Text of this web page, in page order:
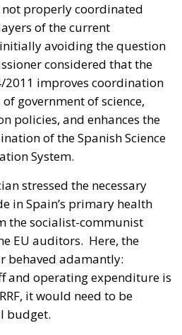
properly coordinated
of the current
avoiding the question
considered that the
2011 improves coordination
government of science,
policies, and enhances the
of the Spanish Science
System.
stressed the necessary
in Spain’s primary health
the socialist-communist
EU auditors. Here, the
behaved adamantly:
and operating expenditure is
it would need to be
budget.